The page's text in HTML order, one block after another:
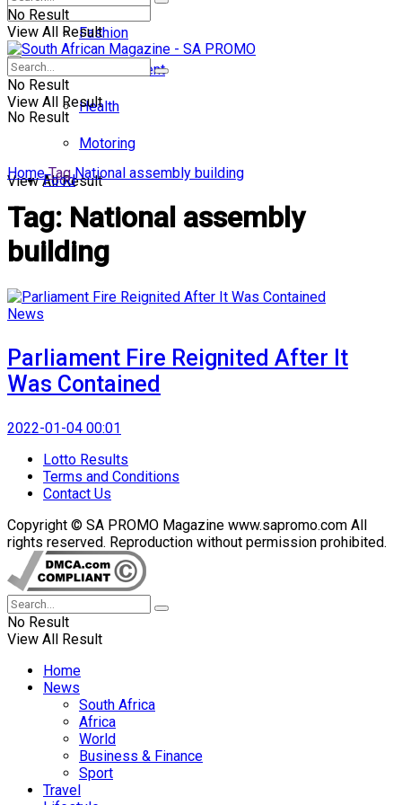
No Result
View All Result
Fashion
Entertainment
Health
Motoring
Food
No Result
View All Result
No Result
View All Result
Home Tag National assembly building
Tag: National assembly
building
News
Parliament Fire Reignited After It
Was Contained
2022-01-04 00:01
Lotto Results
Terms and Conditions
Contact Us
Copyright © SA PROMO Magazine www.sapromo.com All
rights reserved. Reproduction without permission prohibited.
No Result
View All Result
Home
News
South Africa
Africa
World
Business & Finance
Sport
Travel